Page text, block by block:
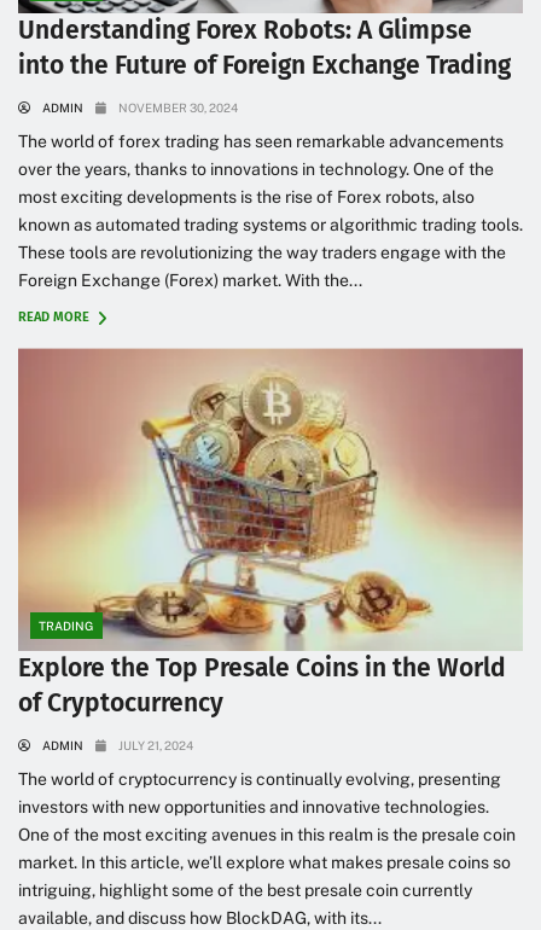
Understanding Forex Robots: A Glimpse
into the Future of Foreign Exchange Trading
ADMIN NOVEMBER 30, 2024
The world of forex trading has seen remarkable advancements
over the years, thanks to innovations in technology. One of the
most exciting developments is the rise of Forex robots, also
known as automated trading systems or algorithmic trading tools.
These tools are revolutionizing the way traders engage with the
Foreign Exchange (Forex) market. With the...
READ MORE
TRADING
Explore the Top Presale Coins in the World
of Cryptocurrency
ADMIN JULY 21, 2024
The world of cryptocurrency is continually evolving, presenting
investors with new opportunities and innovative technologies.
One of the most exciting avenues in this realm is the presale coin
market. In this article, we’ll explore what makes presale coins so
intriguing, highlight some of the best presale coin currently
available, and discuss how BlockDAG, with its...